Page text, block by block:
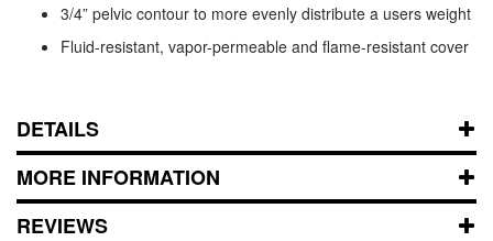
3/4” pelvic contour to more evenly distribute a users weight
Fluid-resistant, vapor-permeable and flame-resistant cover
DETAILS
MORE INFORMATION
REVIEWS